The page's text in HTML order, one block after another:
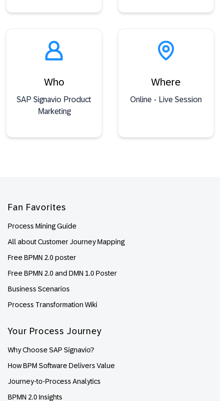
Who
SAP Signavio Product
Marketing
Where
Online - Live Session
Fan Favorites
Process Mining Guide
All about Customer Journey Mapping
Free BPMN 2.0 poster
Free BPMN 2.0 and DMN 1.0 Poster
Business Scenarios
Process Transformation Wiki
Your Process Journey
Why Choose SAP Signavio?
How BPM Software Delivers Value
Journey-to-Process Analytics
BPMN 2.0 Insights